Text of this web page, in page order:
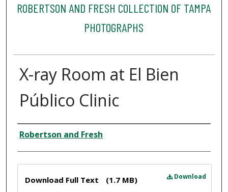
ROBERTSON AND FRESH COLLECTION OF TAMPA
PHOTOGRAPHS
X-ray Room at El Bien
Público Clinic
Creator
Robertson and Fresh
Download
Download Full Text (1.7 MB)